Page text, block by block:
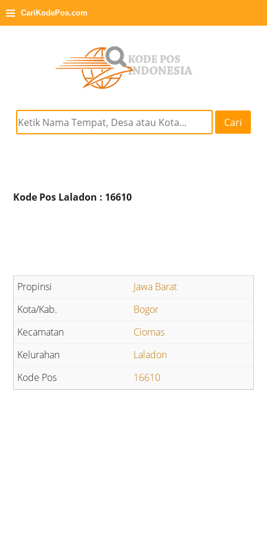
≡ CariKodePos.com
Cari
Kode Pos Laladon : 16610
Jawa Barat
Bogor
Ciomas
Laladon
16610